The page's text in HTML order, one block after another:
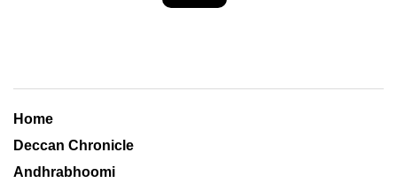
Home
Deccan Chronicle
Andhrabhoomi